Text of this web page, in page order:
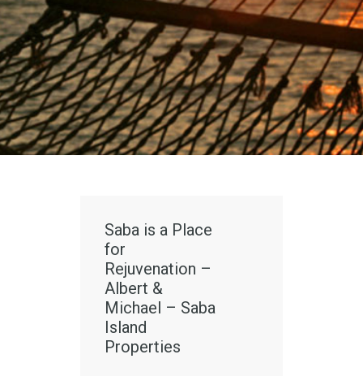
Saba is a Place
for
Rejuvenation –
Albert &
Michael – Saba
Island
Properties